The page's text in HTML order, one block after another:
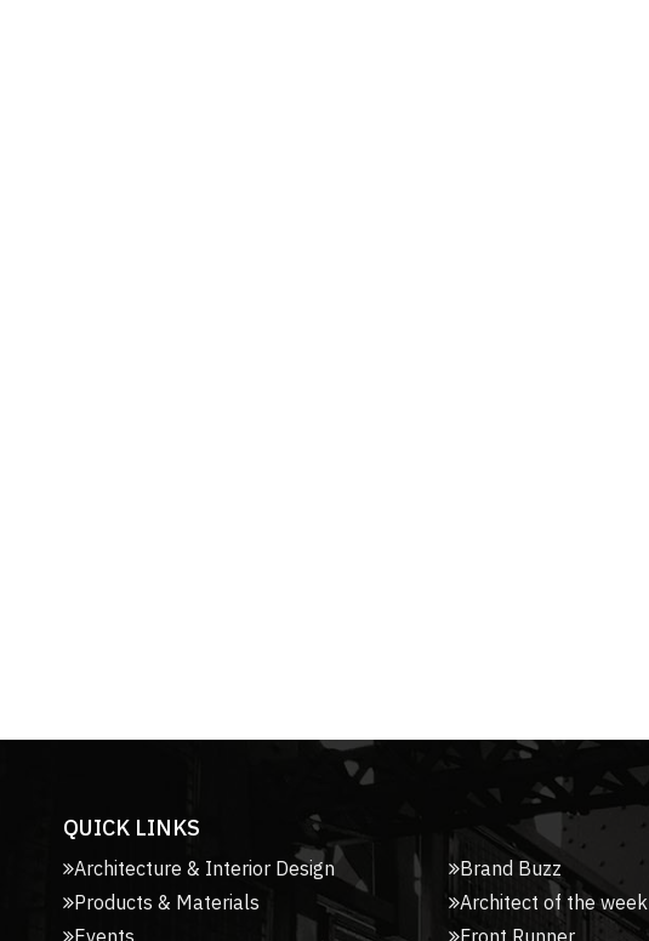
QUICK LINKS
Architecture & Interior Design
Products & Materials
Brand Buzz
Architect of the week